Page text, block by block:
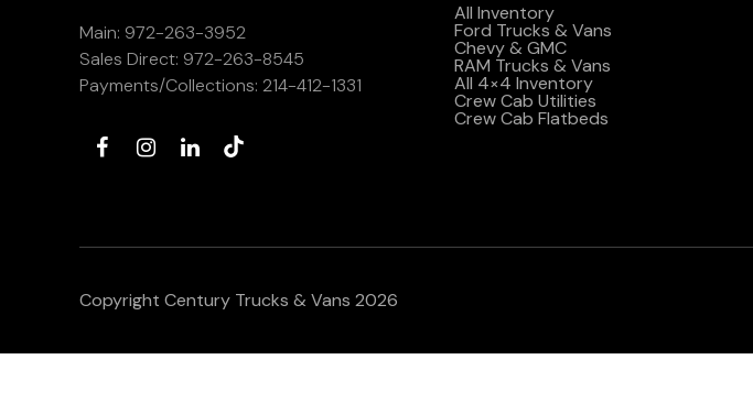
Main: 972-263-3952
Sales Direct: 972-263-8545
Payments/Collections: 214-412-1331
All Inventory
Ford Trucks & Vans
Chevy & GMC
RAM Trucks & Vans
All 4×4 Inventory
Crew Cab Utilities
Crew Cab Flatbeds
Copyright Century Trucks & Vans 2026